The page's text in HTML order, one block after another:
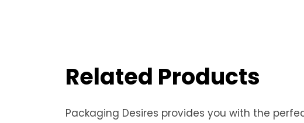
Related Products
Packaging Desires provides you with the